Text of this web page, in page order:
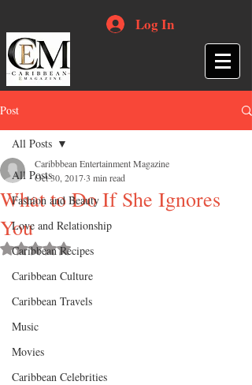
Log In
Post
All Posts
Fashion and Beauty
Love and Relationship
Caribbean Recipes
Caribbean Culture
Caribbean Travels
Music
Movies
Caribbean Celebrities
All Posts
What to Do If She Ignores
You
Caribbbean Entertainment Magazine
Oct 30, 20173 min read
Rated NaN out of 5 stars.